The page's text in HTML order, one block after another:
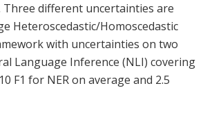
different uncertainties are
Heteroscedastic/Homoscedastic
with uncertainties on two
Language Inference (NLI) covering
F1 for NER on average and 2.5